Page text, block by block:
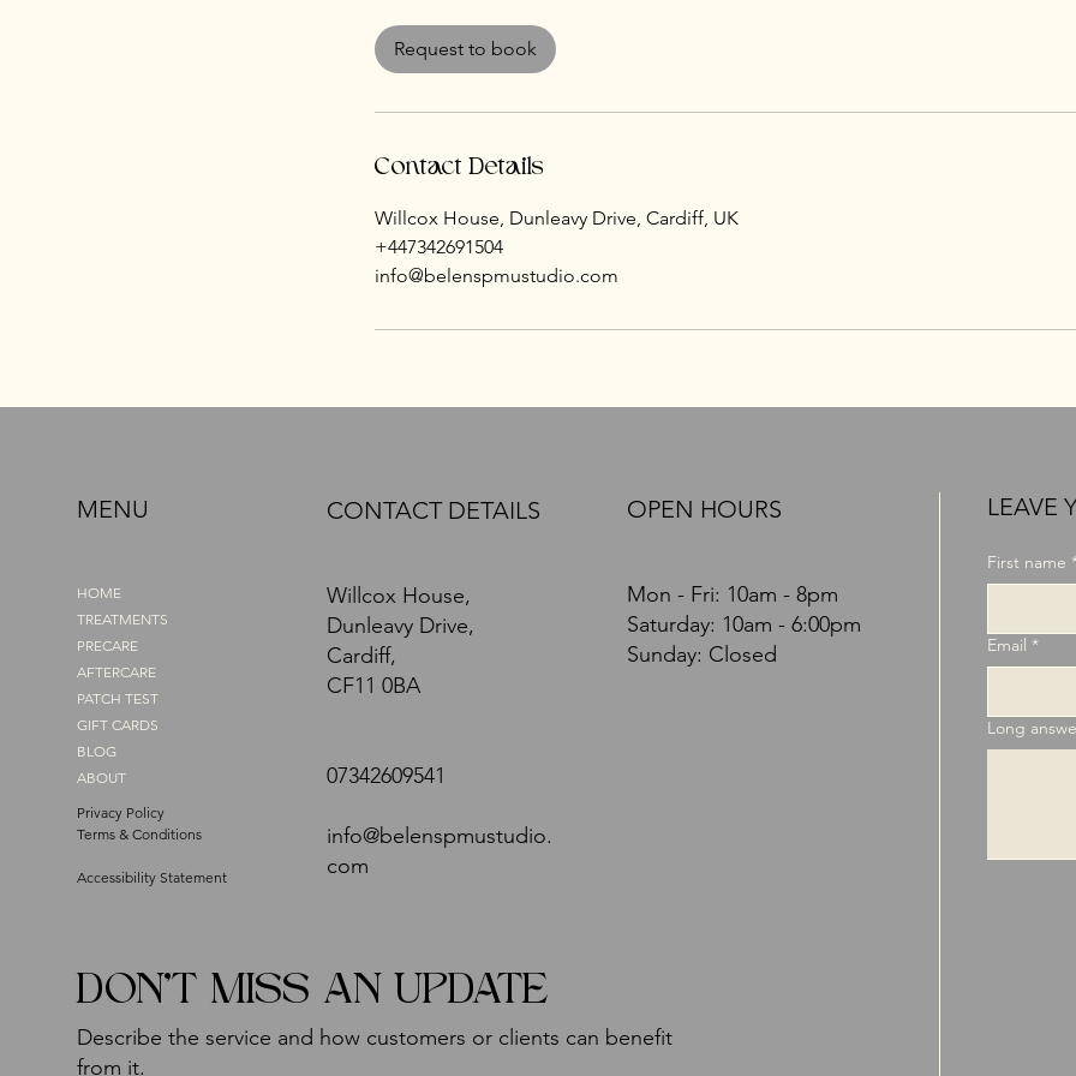
Request to book
Contact Details
Willcox House, Dunleavy Drive, Cardiff, UK
+447342691504
info@belenspmustudio.com
MENU
HOME
TREATMENTS
PRECARE
AFTERCARE
PATCH TEST
GIFT CARDS
BLOG
ABOUT
Privacy Policy
Terms & Conditions
Accessibility Statement
CONTACT DETAILS
Willcox House,
Dunleavy Drive,
Cardiff,
CF11 0BA
07342609541
info@belenspmustudio.
com
OPEN HOURS
Mon - Fri: 10am - 8pm
​​Saturday: 10am - 6:00pm
Sunday: Closed
DON'T MISS AN UPDATE
Describe the service and how customers or clients can benefit
from it.
LEAVE
First name *
Email *
Long